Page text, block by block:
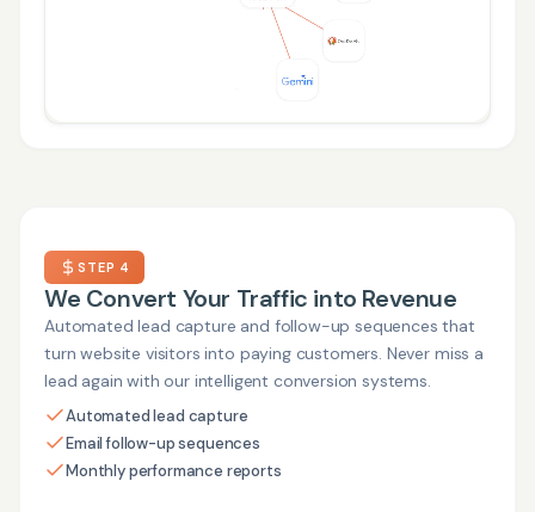
STEP 4
We Convert Your Traffic into Revenue
Automated lead capture and follow-up sequences that
turn website visitors into paying customers. Never miss a
lead again with our intelligent conversion systems.
Automated lead capture
Email follow-up sequences
Monthly performance reports